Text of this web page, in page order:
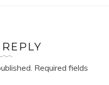
Required fields